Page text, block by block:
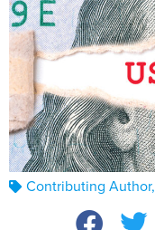
Contributing Author,